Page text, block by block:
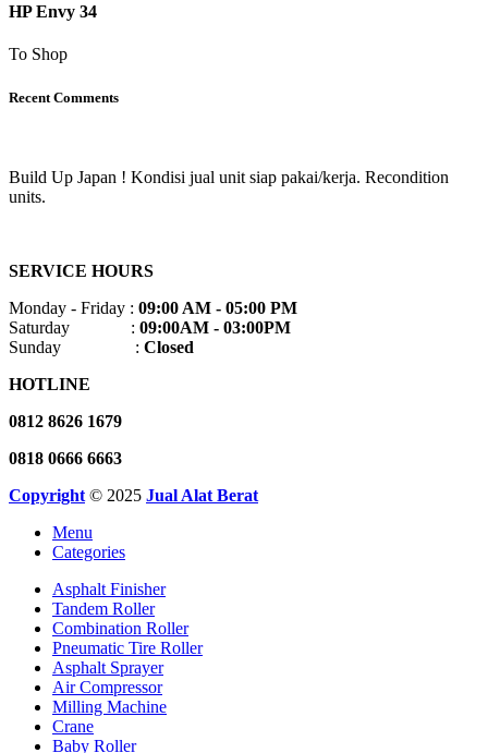
HP Envy 34
To Shop
Recent Comments
Build Up Japan ! Kondisi jual unit siap pakai/kerja. Recondition
units.
SERVICE HOURS
Monday - Friday : 09:00 AM - 05:00 PM
Saturday : 09:00AM - 03:00PM
Sunday : Closed
HOTLINE
0812 8626 1679
0818 0666 6663
Copyright © 2025 Jual Alat Berat
Menu
Categories
Asphalt Finisher
Tandem Roller
Combination Roller
Pneumatic Tire Roller
Asphalt Sprayer
Air Compressor
Milling Machine
Crane
Baby Roller